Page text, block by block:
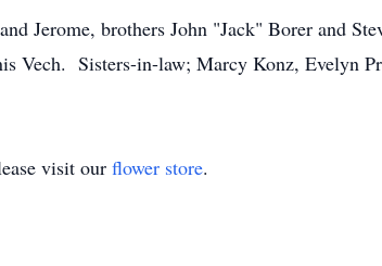
Jerome, brothers John "Jack" Borer and
Vech. Sisters-in-law; Marcy Konz, Evelyn
visit our flower store.